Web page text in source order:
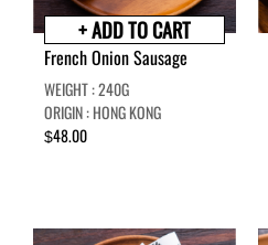
French Onion Sausage
WEIGHT : 240G
ORIGIN : HONG KONG
$48.00
+ ADD TO CART